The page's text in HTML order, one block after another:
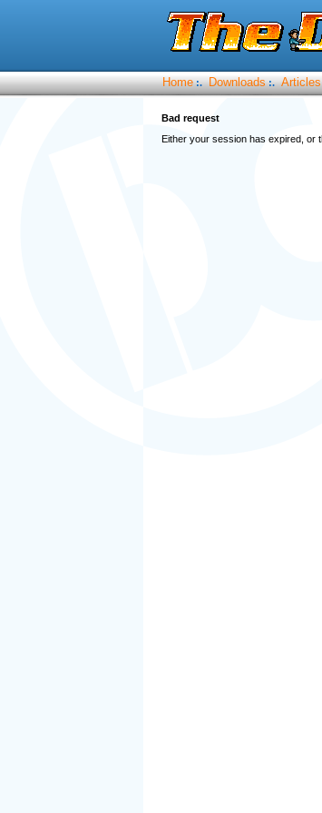
Home :. Downloads :. Articles
Bad request
Either your session has expired, or